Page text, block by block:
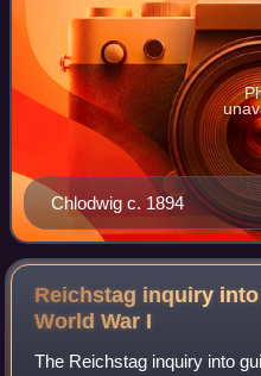
Chlodwig c. 1894
Reichstag inquiry
World War I
The Reichstag inquiry into